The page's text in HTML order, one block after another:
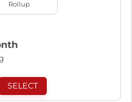
Rollup
SELECT